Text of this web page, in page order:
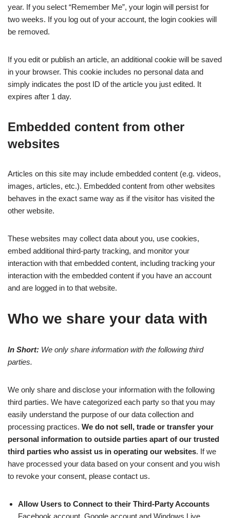
year. If you select “Remember Me”, your login will persist for
two weeks. If you log out of your account, the login cookies will
be removed.
If you edit or publish an article, an additional cookie will be saved
in your browser. This cookie includes no personal data and
simply indicates the post ID of the article you just edited. It
expires after 1 day.
Embedded content from other
websites
Articles on this site may include embedded content (e.g. videos,
images, articles, etc.). Embedded content from other websites
behaves in the exact same way as if the visitor has visited the
other website.
These websites may collect data about you, use cookies,
embed additional third-party tracking, and monitor your
interaction with that embedded content, including tracking your
interaction with the embedded content if you have an account
and are logged in to that website.
Who we share your data with
In Short: We only share information with the following third
parties.
We only share and disclose your information with the following
third parties. We have categorized each party so that you may
easily understand the purpose of our data collection and
processing practices. We do not sell, trade or transfer your
personal information to outside parties apart of our trusted
third parties who assist us in operating our websites. If we
have processed your data based on your consent and you wish
to revoke your consent, please contact us.
Allow Users to Connect to their Third-Party Accounts
Facebook account, Google account and Windows Live